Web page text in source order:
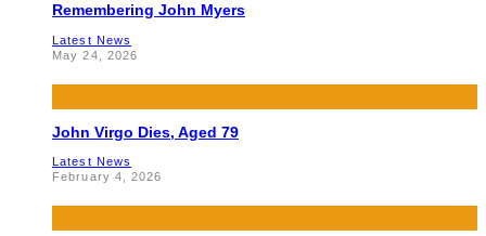
Remembering John Myers
Latest News
May 24, 2026
John Virgo Dies, Aged 79
Latest News
February 4, 2026